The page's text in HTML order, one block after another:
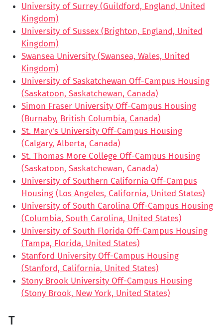
University of Surrey (Guildford, England, United
Kingdom)
University of Sussex (Brighton, England, United
Kingdom)
Swansea University (Swansea, Wales, United
Kingdom)
University of Saskatchewan Off-Campus Housing
(Saskatoon, Saskatchewan, Canada)
Simon Fraser University Off-Campus Housing
(Burnaby, British Columbia, Canada)
St. Mary's University Off-Campus Housing
(Calgary, Alberta, Canada)
St. Thomas More College Off-Campus Housing
(Saskatoon, Saskatchewan, Canada)
University of Southern California Off-Campus
Housing (Los Angeles, California, United States)
University of South Carolina Off-Campus Housing
(Columbia, South Carolina, United States)
University of South Florida Off-Campus Housing
(Tampa, Florida, United States)
Stanford University Off-Campus Housing
(Stanford, California, United States)
Stony Brook University Off-Campus Housing
(Stony Brook, New York, United States)
T